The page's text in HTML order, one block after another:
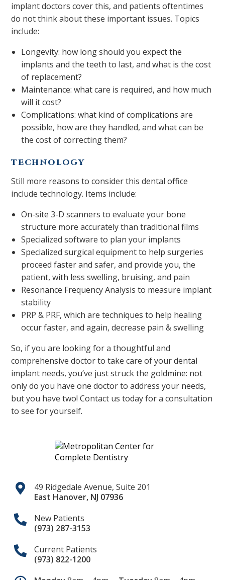
implant doctors cover this, and patients oftentimes
do not think about these important issues. Topics
include:
Longevity: how long should you expect the
implants and the teeth to last, and what is the cost
of replacement?
Maintenance: what care is required, and how much
will it cost?
Complications: what kind of complications are
possible, how are they handled, and what can be
the cost of correcting them?
TECHNOLOGY
Still more reasons to consider this dental office
include technology. Items include:
On-site 3-D scanners to evaluate your bone
structure more accurately than traditional films
Specialized software to plan your implants
Specialized surgical equipment to help surgeries
proceed faster and safer, and provide you, the
patient, with less swelling, bruising, and pain
Resonance Frequency Analysis to measure implant
stability
PRP & PRF, which are techniques to help healing
occur faster, and again, decrease pain & swelling
So, if you are looking for a thoughtful and
comprehensive doctor to take care of your dental
implant needs, you’ve just struck the goldmine: not
only do you have one doctor to address your needs,
but you have two! Contact us today for a consultation
to see for yourself.
49 Ridgedale Avenue, Suite 201
East Hanover, NJ 07936
New Patients
(973) 287-3153
Current Patients
(973) 822-1200